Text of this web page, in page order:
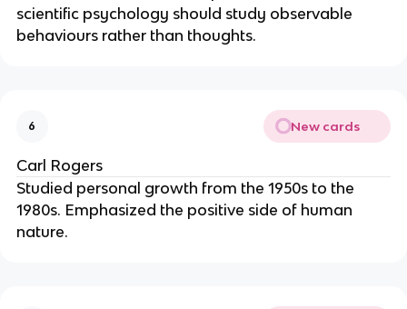
scientific psychology should study observable
behaviours rather than thoughts.
6 New cards
Carl Rogers
Studied personal growth from the 1950s to the
1980s. Emphasized the positive side of human
nature.